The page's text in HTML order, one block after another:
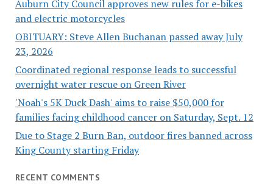
Auburn City Council approves new rules for e-bikes
and electric motorcycles
OBITUARY: Steve Allen Buchanan passed away July
23, 2026
Coordinated regional response leads to successful
overnight water rescue on Green River
'Noah's 5K Duck Dash' aims to raise $50,000 for
families facing childhood cancer on Saturday, Sept. 12
Due to Stage 2 Burn Ban, outdoor fires banned across
King County starting Friday
RECENT COMMENTS